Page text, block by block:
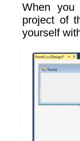
When you
project of
yourself